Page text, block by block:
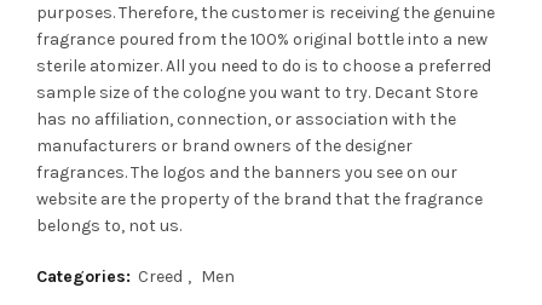
purposes. Therefore, the customer is receiving the genuine
fragrance poured from the 100% original bottle into a new
sterile atomizer. All you need to do is to choose a preferred
sample size of the cologne you want to try. Decant Store
has no affiliation, connection, or association with the
manufacturers or brand owners of the designer
fragrances.The logos and the banners you see on our
website are the property of the brand that the fragrance
belongs to, not us.
Categories: Creed , Men